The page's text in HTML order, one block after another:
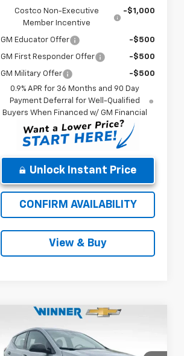
Costco Non-Executive
Member Incentive
-$1,000
GM Educator Offer -$500
GM First Responder Offer -$500
GM Military Offer
-$500
0.9% APR for 36 Months and 90 Day
Payment Deferral for Well-Qualified
Buyers When Financed w/ GM Financial
Unlock Instant Price
CONFIRM AVAILABILITY
View & Buy
New2027Chevrolet
BoltLT
$26,918
WINNER PRICE
Compare Vehicle